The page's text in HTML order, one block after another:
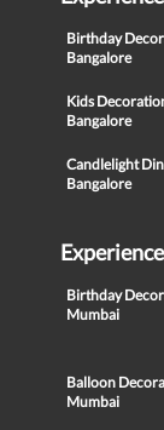
Birthday
Bangalore
Kids
Bangalore
Candlelight
Bangalore
Birthday
Mumbai
Balloon
Mumbai